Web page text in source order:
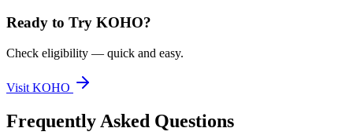
Ready to Try KOHO?
Check eligibility — quick and easy.
Visit KOHO
Frequently Asked Questions